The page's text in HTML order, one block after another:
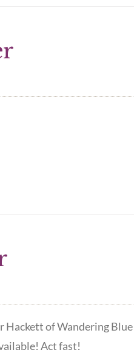
of Wandering Blue
Act fast!